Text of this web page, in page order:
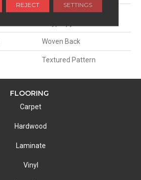
100% Royaltron|
Woven Back
Textured Pattern
FLOORING
Carpet
Hardwood
Laminate
Vinyl
REJECT SETTINGS